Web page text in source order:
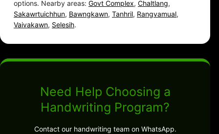
options. Nearby areas: Govt Complex, Chaltlang,
Sakawrtuichhun, Bawngkawn, Tanhril, Rangvamual,
Vaivakawn, Selesih.
Need Help Choosing a
Handwriting Program?
Contact our handwriting team on WhatsApp.